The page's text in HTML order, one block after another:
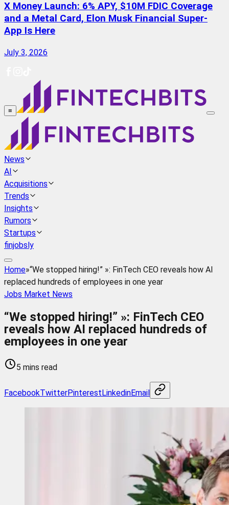
X Money Launch: 6% APY, $10M FDIC Coverage
and a Metal Card, Elon Musk Financial Super-
App Is Here
July 3, 2026
≡
News
AI
Acquisitions
Trends
Insights
Rumors
Startups
finjobsly
Home»“We stopped hiring!” »: FinTech CEO reveals how AI
replaced hundreds of employees in one year
Jobs Market News
“We stopped hiring!” »: FinTech CEO
reveals how AI replaced hundreds of
employees in one year
5 mins read
FacebookTwitterPinterestLinkedinEmail